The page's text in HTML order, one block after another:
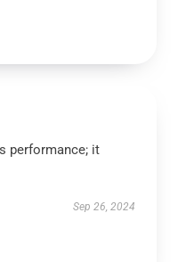
performance; it
Sep 26, 2024